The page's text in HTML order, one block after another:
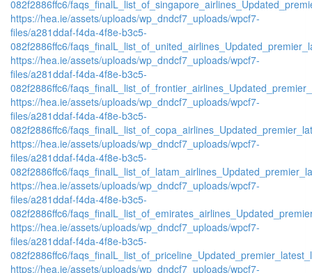
082f2886ffc6/
https://hea.ie/assets/uploads/wp_dndcf7_uploads/wpcf7-
files/a281ddaf-f4da-4f8e-b3c5-
082f2886ffc6/
https://hea.ie/assets/uploads/wp_dndcf7_uploads/wpcf7-
files/a281ddaf-f4da-4f8e-b3c5-
082f2886ffc6/
https://hea.ie/assets/uploads/wp_dndcf7_uploads/wpcf7-
files/a281ddaf-f4da-4f8e-b3c5-
082f2886ffc6/
https://hea.ie/assets/uploads/wp_dndcf7_uploads/wpcf7-
files/a281ddaf-f4da-4f8e-b3c5-
082f2886ffc6/
https://hea.ie/assets/uploads/wp_dndcf7_uploads/wpcf7-
files/a281ddaf-f4da-4f8e-b3c5-
082f2886ffc6/
https://hea.ie/assets/uploads/wp_dndcf7_uploads/wpcf7-
files/a281ddaf-f4da-4f8e-b3c5-
082f2886ffc6/
https://hea.ie/assets/uploads/wp_dndcf7_uploads/wpcf7-